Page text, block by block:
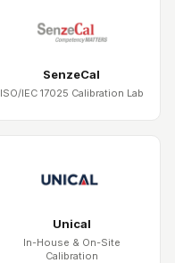
SenzeCal
ISO/IEC 17025 Calibration Lab
Unical
In-House & On-Site
Calibration